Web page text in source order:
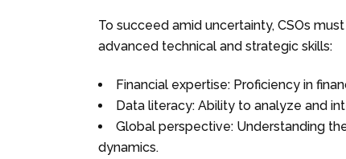
To succeed amid uncertainty, CSOs
advanced technical and strategic skills:
Financial expertise: Proficiency in
Data literacy: Ability to analyze and
Global perspective: Understanding
dynamics.